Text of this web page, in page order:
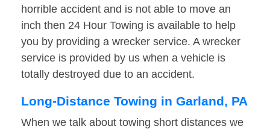
horrible accident and is not able to move an
inch then 24 Hour Towing is available to help
you by providing a wrecker service. A wrecker
service is provided by us when a vehicle is
totally destroyed due to an accident.
Long-Distance Towing in Garland, PA
When we talk about towing short distances we